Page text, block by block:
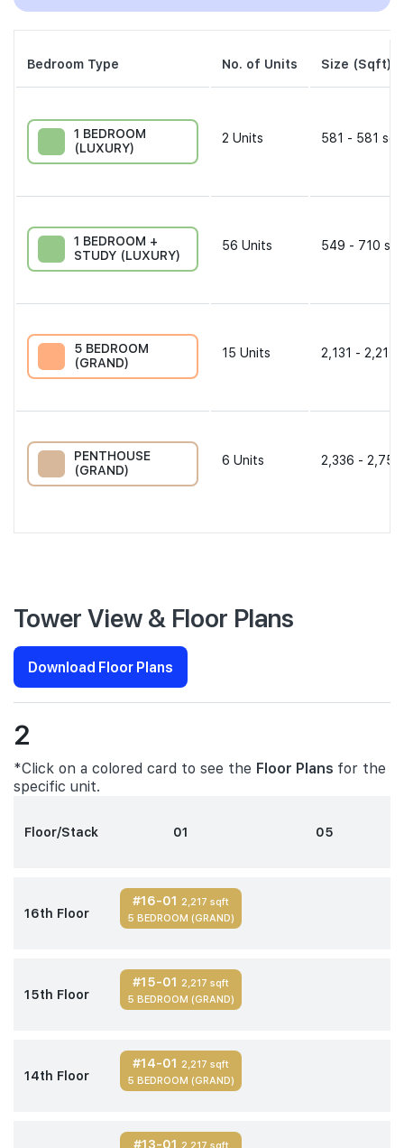
Bedroom Type No. of Units Size (Sqft)
1 BEDROOM
(LUXURY)
2 Units 581 - 581
1 BEDROOM +
STUDY (LUXURY)
56 Units 549 - 710
5 BEDROOM
(GRAND)
15 Units 2,131 - 2,217
PENTHOUSE
(GRAND)
6 Units 2,336 -
Tower View & Floor Plans
Download Floor Plans
2
*Click on a colored card to see the Floor Plans for the
specific unit.
Floor/Stack 01 05
16th Floor
#16-01 2,217 sqft
5 BEDROOM (GRAND)
15th Floor
#15-01 2,217 sqft
5 BEDROOM (GRAND)
14th Floor
#14-01 2,217 sqft
5 BEDROOM (GRAND)
#13-01